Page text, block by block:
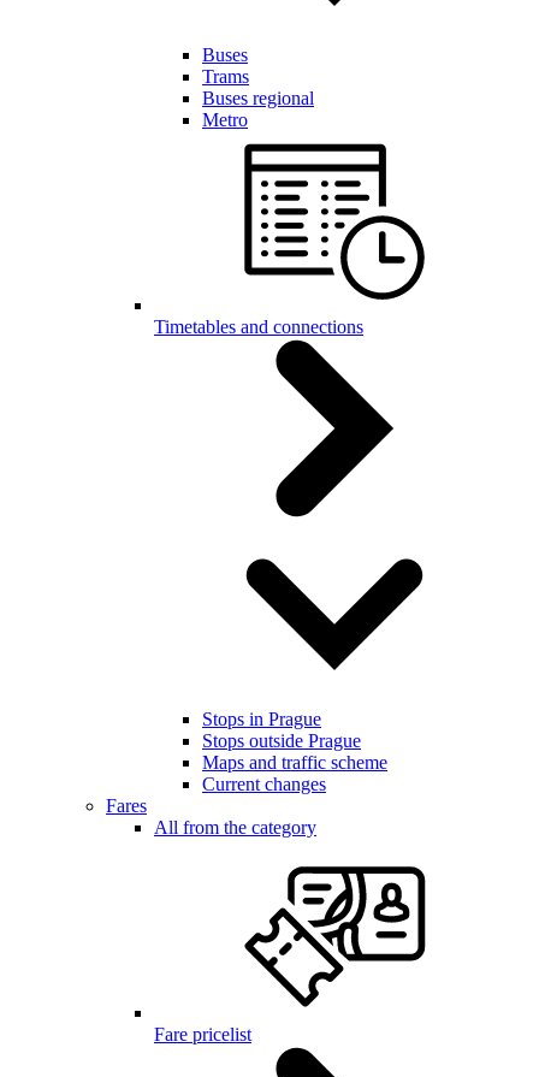
Buses
Trams
Buses regional
Metro
Timetables and connections
Stops in Prague
Stops outside Prague
Maps and traffic scheme
Current changes
Fares
All from the category
Fare pricelist